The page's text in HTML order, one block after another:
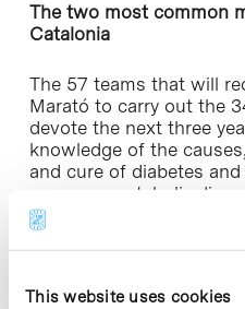
This website uses cookies
The two most common
Catalonia
The 57 teams that will
Marató to carry out the
devote the next three
knowledge of the
and cure of diabetes
common metabolic
affecting one in every
Catalunya Ràdio –